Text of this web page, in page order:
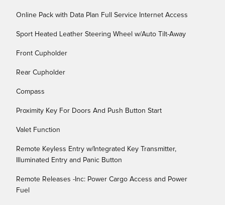
Online Pack with Data Plan Full Service Internet Access
Sport Heated Leather Steering Wheel w/Auto Tilt-Away
Front Cupholder
Rear Cupholder
Compass
Proximity Key For Doors And Push Button Start
Valet Function
Remote Keyless Entry w/Integrated Key Transmitter,
Illuminated Entry and Panic Button
Remote Releases -Inc: Power Cargo Access and Power
Fuel